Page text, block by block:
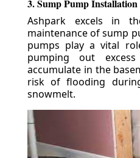
3. Sump Pump
Ashpark excels in
maintenance of sump
pumps play a vital
pumping out
accumulate in the
risk of flooding
snowmelt.